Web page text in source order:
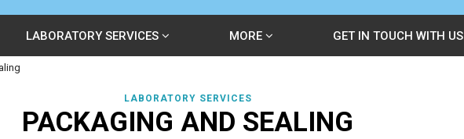
LABORATORY SERVICES MORE GET IN TOUCH WITH US
LABORATORY SERVICES
PACKAGING AND SEALING